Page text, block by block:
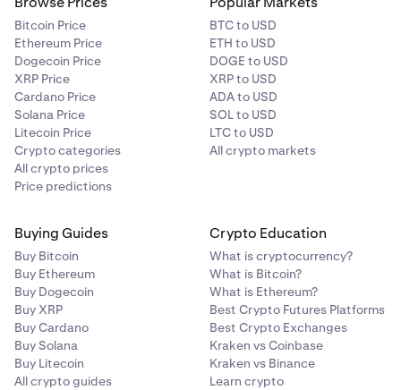
Bitcoin Price
Ethereum Price
Dogecoin Price
XRP Price
Cardano Price
Solana Price
Litecoin Price
Crypto categories
All crypto prices
Price predictions
BTC to USD
ETH to USD
DOGE to USD
XRP to USD
ADA to USD
SOL to USD
LTC to USD
All crypto markets
Buying Guides
Buy Bitcoin
Buy Ethereum
Buy Dogecoin
Buy XRP
Buy Cardano
Buy Solana
Buy Litecoin
All crypto guides
Crypto Education
What is cryptocurrency?
What is Bitcoin?
What is Ethereum?
Best Crypto Futures Platforms
Best Crypto Exchanges
Kraken vs Coinbase
Kraken vs Binance
Learn crypto